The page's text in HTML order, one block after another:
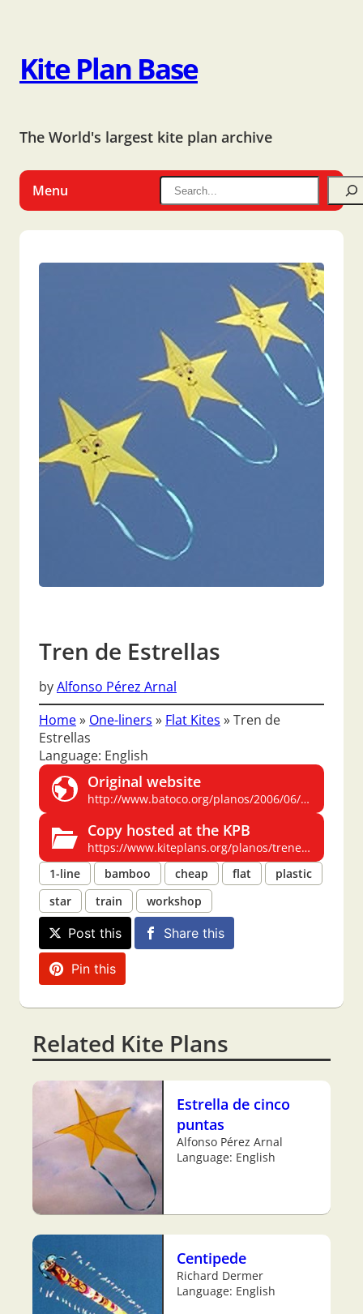
Kite Plan Base
The World's largest kite plan archive
Menu
Tren de Estrellas
byAlfonso Pérez Arnal
Home» One-liners » Flat Kites »Tren de
Estrellas
Language: English
Original website
http://www.batoco.org/planos/2006/06/tren_de_estrell.html
Copy hosted at the KPB
https://www.kiteplans.org/planos/trenestrellas/trenestrellas.html
1-line
bamboo cheap flat
plastic
star
train workshop
Post this Share this
Pin this
Related Kite Plans
Estrella de cinco
puntas
Alfonso Pérez Arnal
Language: English
Centipede
Richard Dermer
Language: English